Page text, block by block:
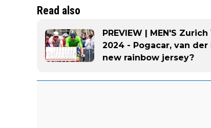
Read also
PREVIEW | MEN'S
2024 - Pogacar, van
new rainbow jersey?